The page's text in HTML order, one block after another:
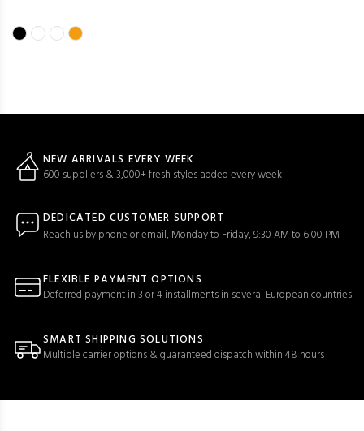
NEW ARRIVALS EVERY WEEK
600 suppliers & 3,000+ fresh styles added every week
DEDICATED CUSTOMER SUPPORT
Reach us by phone or email, Monday to Friday, 9:30 AM to 6:00 PM
FLEXIBLE PAYMENT OPTIONS
Deferred payment in 3 or 4 installments in several European countries
SMART SHIPPING SOLUTIONS
Multiple carrier options & guaranteed dispatch within 48 hours